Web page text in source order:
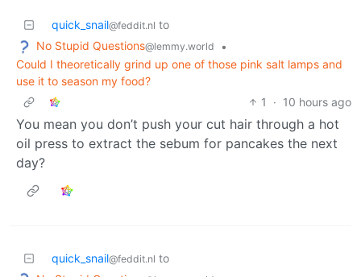
quick_snail@feddit.nl to
No Stupid Questions@lemmy.world
•
Could I theoretically grind up one of those pink salt lamps and
use it to season my food?
1
· 10 hours ago
You mean you don’t push your cut hair through a hot
oil press to extract the sebum for pancakes the next
day?
quick_snail@feddit.nl to